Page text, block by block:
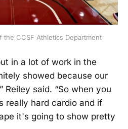
the CCSF Athletics Department
in a lot of work in the
showed because our
Reiley said. “So when you
really hard cardio and if
it's going to show pretty